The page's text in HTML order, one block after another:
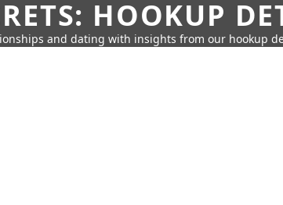
HOOKUP
and dating with insights from our hookup